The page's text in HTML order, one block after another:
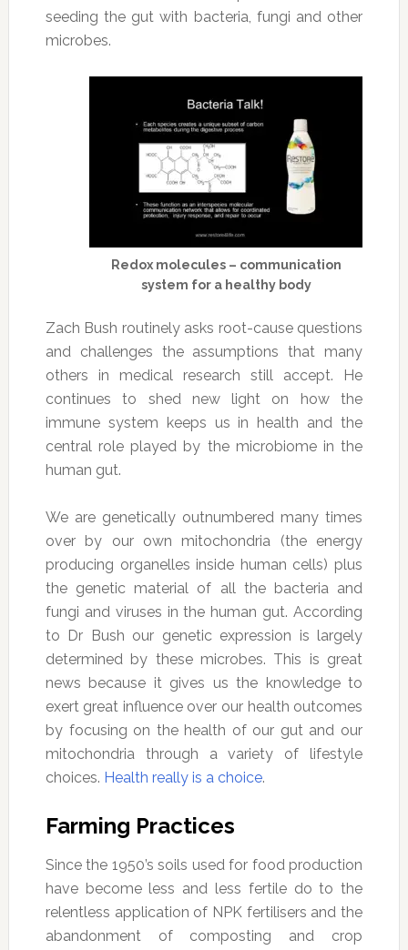
seeding the gut with bacteria, fungi and other
microbes.
Redox molecules – communication
system for a healthy body
Zach Bush routinely asks root-cause questions
and challenges the assumptions that many
others in medical research still accept. He
continues to shed new light on how the
immune system keeps us in health and the
central role played by the microbiome in the
human gut.
We are genetically outnumbered many times
over by our own mitochondria (the energy
producing organelles inside human cells) plus
the genetic material of all the bacteria and
fungi and viruses in the human gut. According
to Dr Bush our genetic expression is largely
determined by these microbes. This is great
news because it gives us the knowledge to
exert great influence over our health outcomes
by focusing on the health of our gut and our
mitochondria through a variety of lifestyle
choices. Health really is a choice.
Farming Practices
Since the 1950’s soils used for food production
have become less and less fertile do to the
relentless application of NPK fertilisers and the
abandonment of composting and crop